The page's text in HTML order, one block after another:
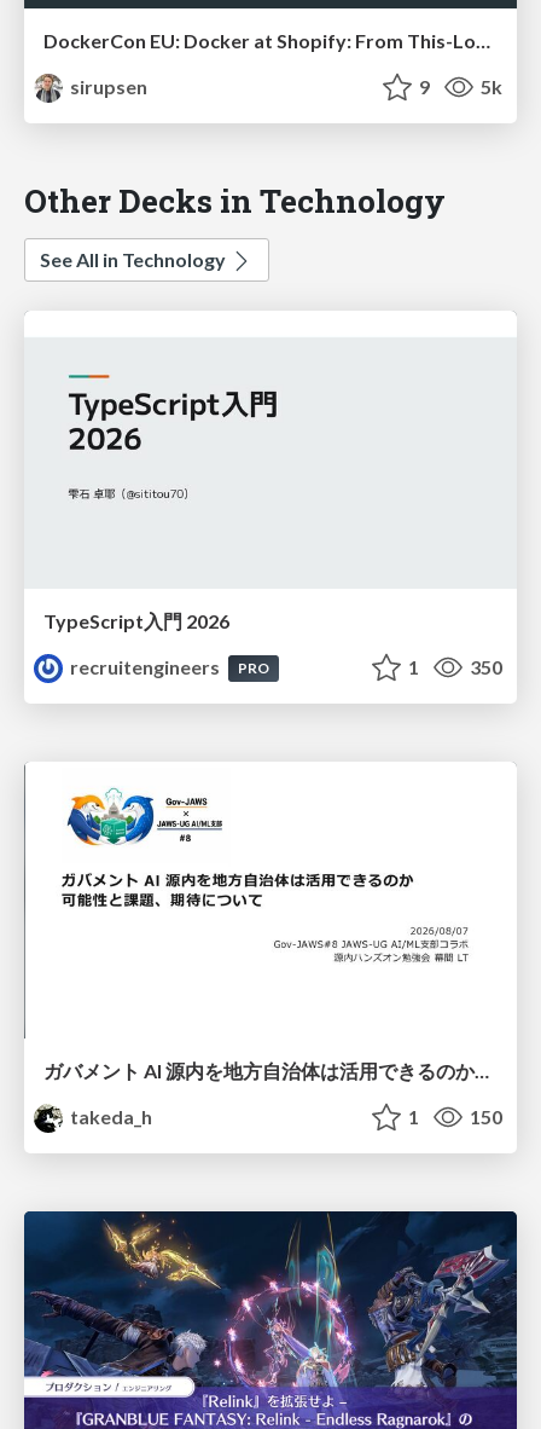
DockerCon EU: Docker at Shopify: From This-Looks-Fun to Production
sirupsen
9 5k
Other Decks in Technology
See All in Technology
TypeScript入門 2026
recruitengineers
PRO 1 350
ガバメント AI 源内を地方自治体は活用できるのか 可能性と課題、期待について
takeda_h
1 150